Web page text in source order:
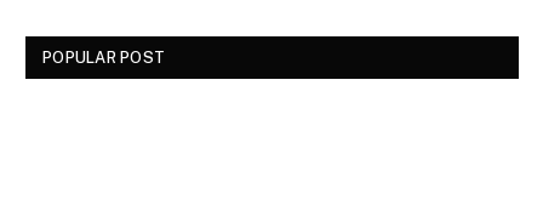
POPULAR POST